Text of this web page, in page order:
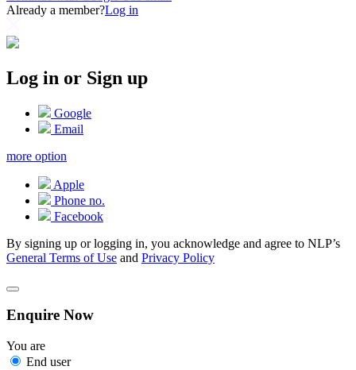
Already a member?Log in
Log in or Sign up
Google
Email
more option
Apple
Phone no.
Facebook
By signing up or logging in, you acknowledge and agree to NLP’s
General Terms of Use and Privacy Policy
Enquire Now
You are
End user